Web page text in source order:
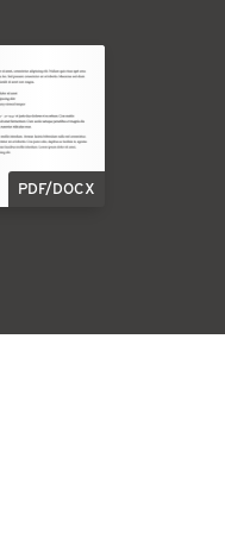
PDF/DOCX